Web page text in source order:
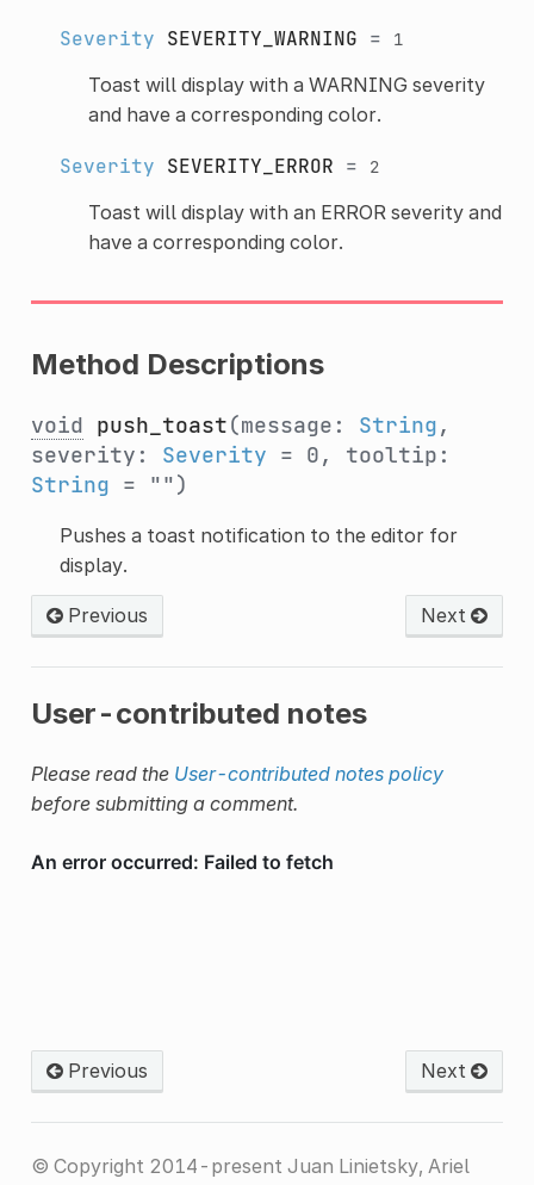
Severity SEVERITY_WARNING = 1
Toast will display with a WARNING severity
and have a corresponding color.
Severity SEVERITY_ERROR = 2
Toast will display with an ERROR severity and
have a corresponding color.
Method Descriptions
void push_toast(message: String,
severity: Severity = 0, tooltip:
String = "")
Pushes a toast notification to the editor for
display.
Previous Next
User-contributed notes
Please read the User-contributed notes policy
before submitting a comment.
Previous Next
© Copyright 2014-present Juan Linietsky, Ariel